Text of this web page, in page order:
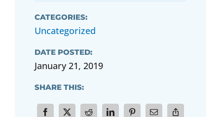
CATEGORIES:
Uncategorized
DATE POSTED:
January 21, 2019
SHARE THIS: